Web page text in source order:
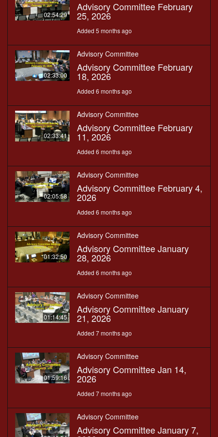
02:54:29
Advisory Committee February
25, 2026
Added 5 months ago
02:33:00
Advisory Committee
Advisory Committee February
18, 2026
Added 6 months ago
02:33:41
Advisory Committee
Advisory Committee February
11, 2026
Added 6 months ago
02:05:58
Advisory Committee
Advisory Committee February 4,
2026
Added 6 months ago
01:32:50
Advisory Committee
Advisory Committee January
28, 2026
Added 6 months ago
01:14:45
Advisory Committee
Advisory Committee January
21, 2026
Added 7 months ago
01:59:16
Advisory Committee
Advisory Committee Jan 14,
2026
Added 7 months ago
Advisory Committee
Advisory Committee January 7,